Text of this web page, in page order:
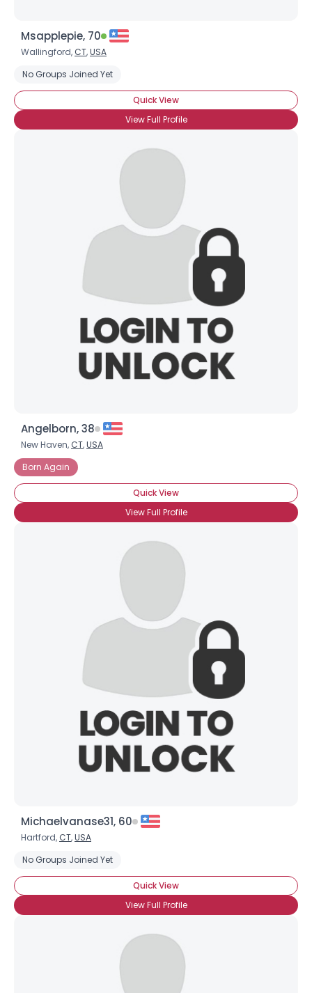
Msapplepie, 70
Wallingford, CT,USA
No Groups Joined Yet
Quick View
View Full Profile
Angelborn, 38
New Haven, CT,USA
Born Again
Quick View
View Full Profile
Michaelvanase31, 60
Hartford, CT,USA
No Groups Joined Yet
Quick View
View Full Profile